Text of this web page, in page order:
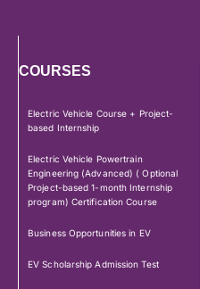
COURSES
Electric Vehicle Course + Project-
based Internship
Electric Vehicle Powertrain
Engineering (Advanced) ( Optional
Project-based 1-month Internship
program) Certification Course
Business Opportunities in EV
EV Scholarship Admission Test